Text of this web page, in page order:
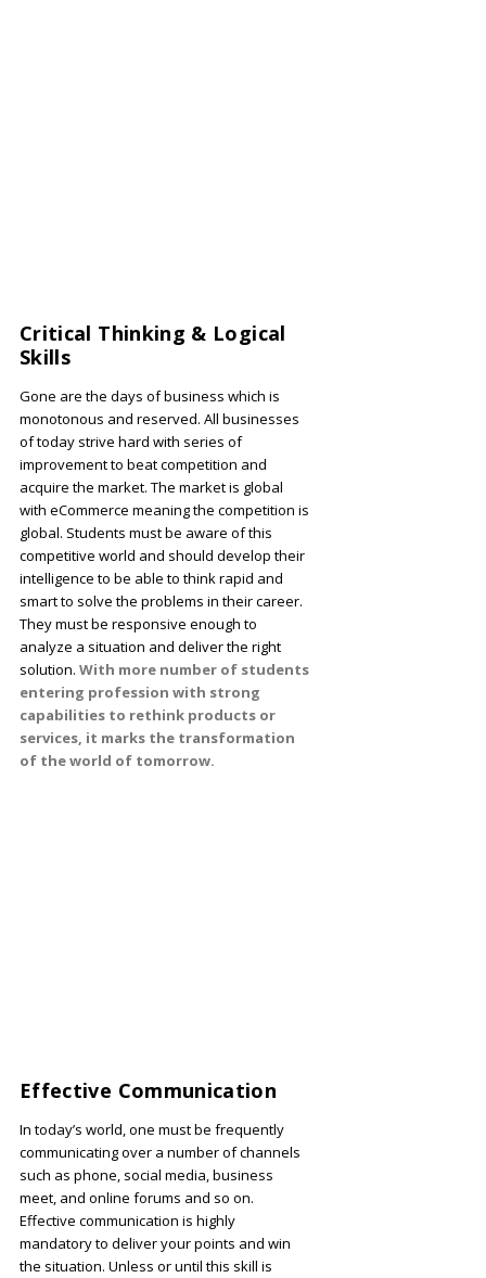
Critical Thinking & Logical
Skills
Gone are the days of business which is
monotonous and reserved. All businesses
of today strive hard with series of
improvement to beat competition and
acquire the market. The market is global
with eCommerce meaning the competition is
global. Students must be aware of this
competitive world and should develop their
intelligence to be able to think rapid and
smart to solve the problems in their career.
They must be responsive enough to
analyze a situation and deliver the right
solution. With more number of students
entering profession with strong
capabilities to rethink products or
services, it marks the transformation
of the world of tomorrow.
Effective Communication
In today’s world, one must be frequently
communicating over a number of channels
such as phone, social media, business
meet, and online forums and so on.
Effective communication is highly
mandatory to deliver your points and win
the situation. Unless or until this skill is